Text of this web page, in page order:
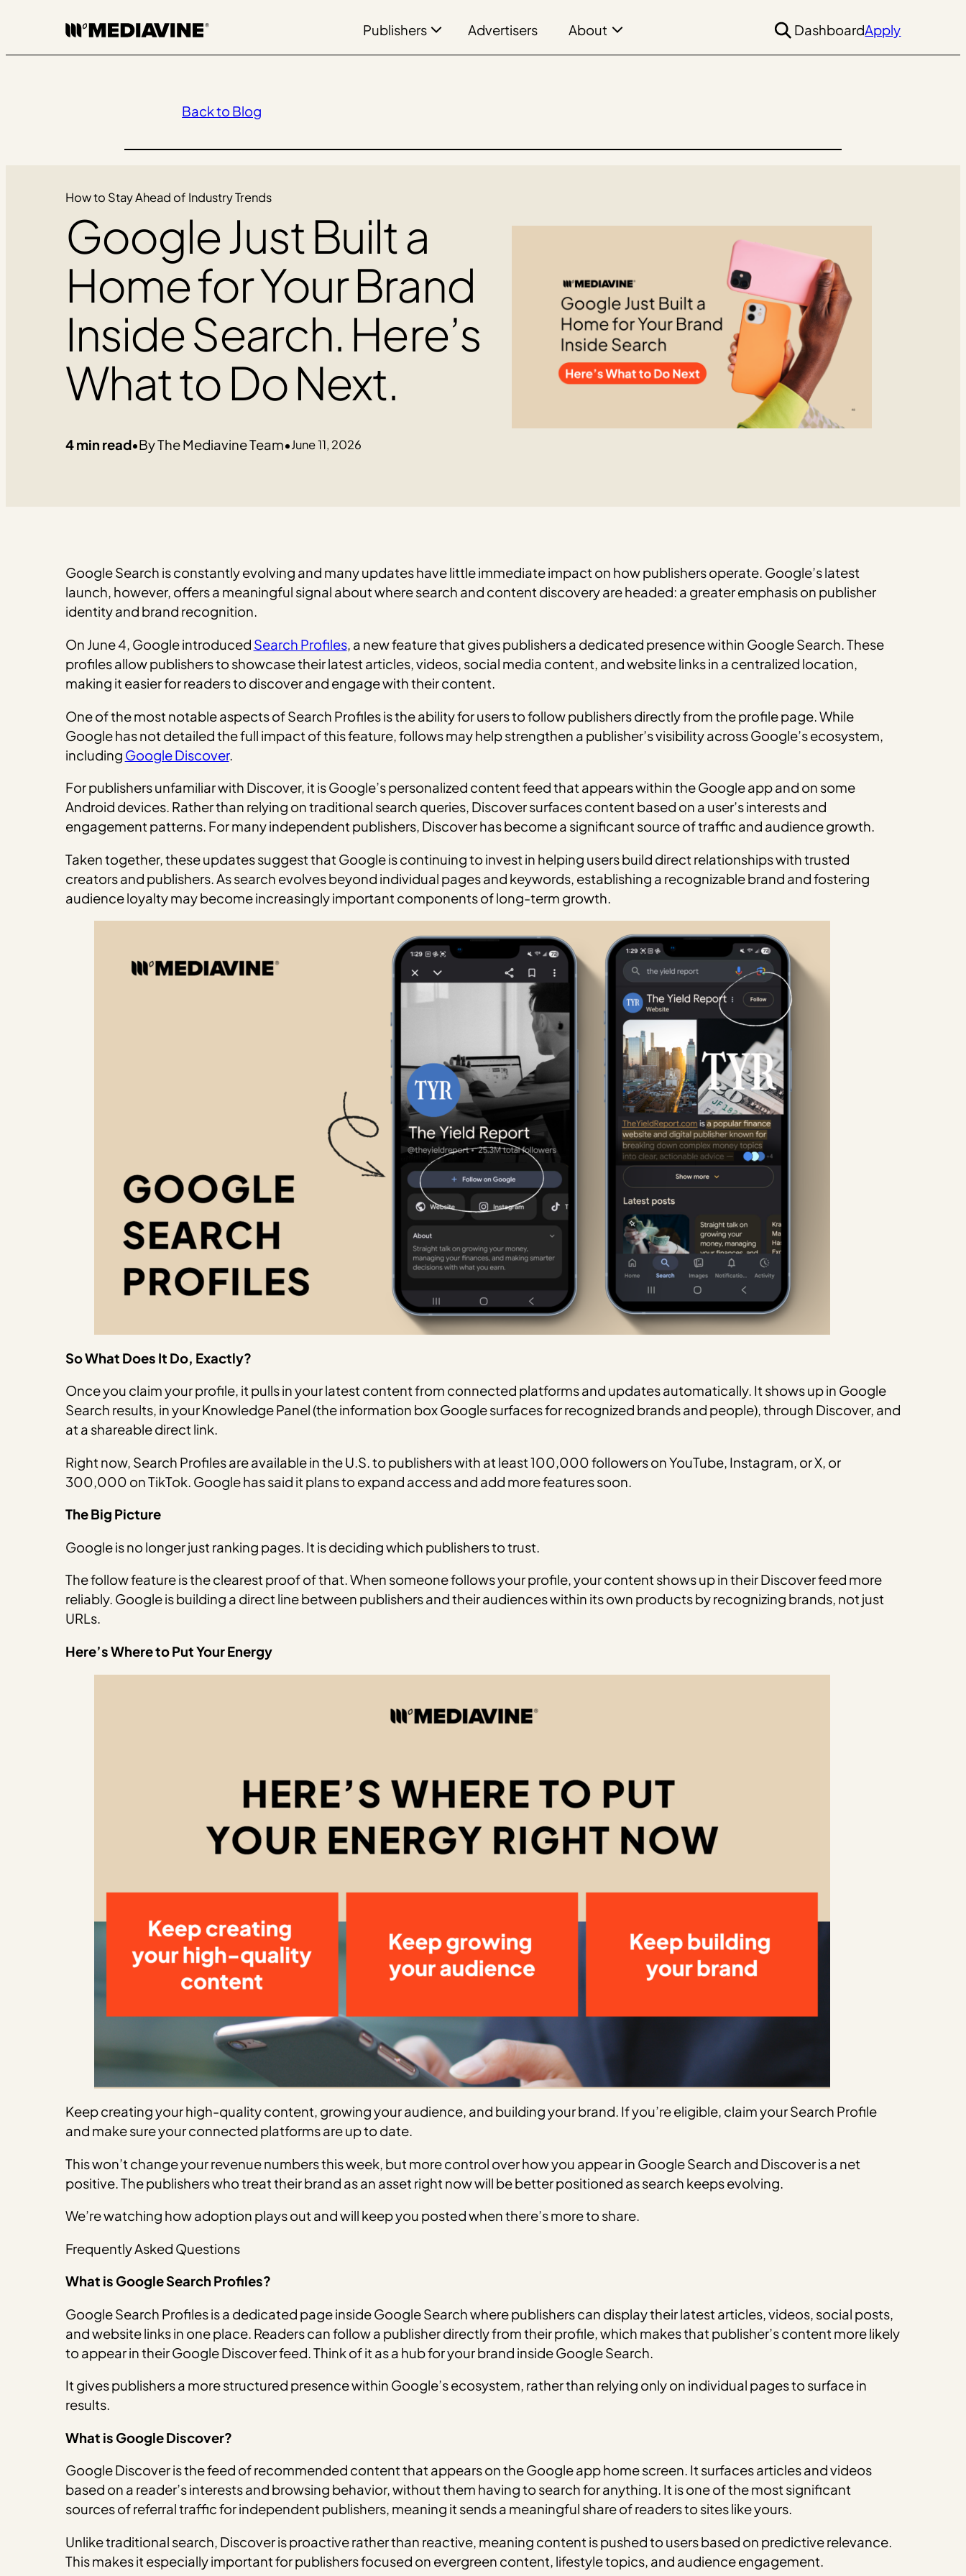
content
Publishers Advertisers About DashboardApply
Back to Blog
How to Stay Ahead of Industry Trends
Google Just Built a
Home for Your Brand
Inside Search. Here’s
What to Do Next.
4 min read• The Mediavine Team•June 11, 2026
Google Search is constantly evolving and many updates have little immediate impact on how publishers operate. Google’s latest
launch, however, offers a meaningful signal about where search and content discovery are headed: a greater emphasis on publisher
identity and brand recognition.
On June 4, Google introduced Search Profiles, a new feature that gives publishers a dedicated presence within Google Search. These
profiles allow publishers to showcase their latest articles, videos, social media content, and website links in a centralized location,
making it easier for readers to discover and engage with their content.
One of the most notable aspects of Search Profiles is the ability for users to follow publishers directly from the profile page. While
Google has not detailed the full impact of this feature, follows may help strengthen a publisher’s visibility across Google’s ecosystem,
including Google Discover.
For publishers unfamiliar with Discover, it is Google’s personalized content feed that appears within the Google app and on some
Android devices. Rather than relying on traditional search queries, Discover surfaces content based on a user’s interests and
engagement patterns. For many independent publishers, Discover has become a significant source of traffic and audience growth.
Taken together, these updates suggest that Google is continuing to invest in helping users build direct relationships with trusted
creators and publishers. As search evolves beyond individual pages and keywords, establishing a recognizable brand and fostering
audience loyalty may become increasingly important components of long-term growth.
So What Does It Do, Exactly?
Once you claim your profile, it pulls in your latest content from connected platforms and updates automatically. It shows up in Google
Search results, in your Knowledge Panel (the information box Google surfaces for recognized brands and people), through Discover, and
at a shareable direct link.
Right now, Search Profiles are available in the U.S. to publishers with at least 100,000 followers on YouTube, Instagram, or X, or
300,000 on TikTok. Google has said it plans to expand access and add more features soon.
The Big Picture
Google is no longer just ranking pages. It is deciding which publishers to trust.
The follow feature is the clearest proof of that. When someone follows your profile, your content shows up in their Discover feed more
reliably. Google is building a direct line between publishers and their audiences within its own products by recognizing brands, not just
URLs.
Here’s Where to Put Your Energy
Keep creating your high-quality content, growing your audience, and building your brand. If you’re eligible, claim your Search Profile
and make sure your connected platforms are up to date.
This won’t change your revenue numbers this week, but more control over how you appear in Google Search and Discover is a net
positive. The publishers who treat their brand as an asset right now will be better positioned as search keeps evolving.
We’re watching how adoption plays out and will keep you posted when there’s more to share.
Frequently Asked Questions
What is Google Search Profiles?
Google Search Profiles is a dedicated page inside Google Search where publishers can display their latest articles, videos, social posts,
and website links in one place. Readers can follow a publisher directly from their profile, which makes that publisher’s content more likely
to appear in their Google Discover feed. Think of it as a hub for your brand inside Google Search.
It gives publishers a more structured presence within Google’s ecosystem, rather than relying only on individual pages to surface in
results.
What is Google Discover?
Google Discover is the feed of recommended content that appears on the Google app home screen. It surfaces articles and videos
based on a reader’s interests and browsing behavior, without them having to search for anything. It is one of the most significant
sources of referral traffic for independent publishers, meaning it sends a meaningful share of readers to sites like yours.
Unlike traditional search, Discover is proactive rather than reactive, meaning content is pushed to users based on predictive relevance.
This makes it especially important for publishers focused on evergreen content, lifestyle topics, and audience engagement.